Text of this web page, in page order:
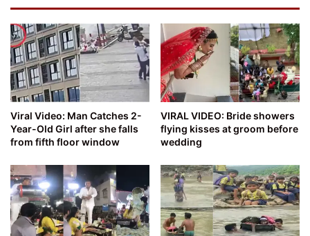
Viral Video: Man Catches 2-
Year-Old Girl after she falls
from fifth floor window
VIRAL VIDEO: Bride showers
flying kisses at groom before
wedding